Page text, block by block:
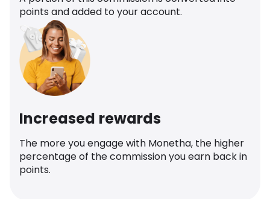
points and added to your account.
Increased rewards
The more you engage with Monetha, the higher
percentage of the commission you earn back in
points.